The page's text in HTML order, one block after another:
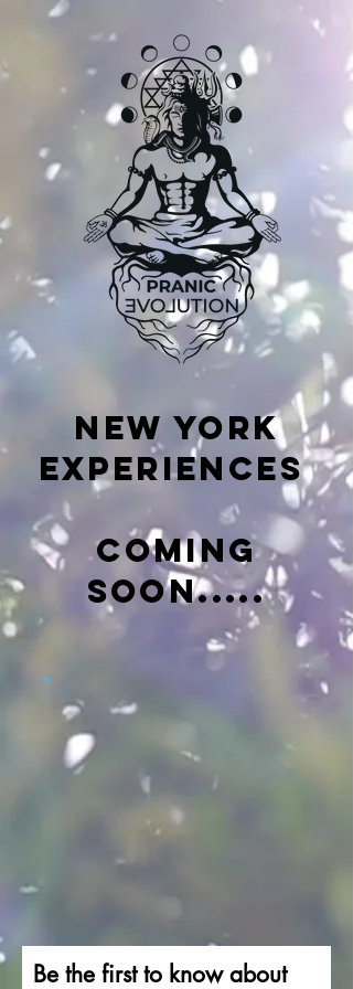
NEW YORK
EXPERIENCES
COMING
SOON.....
Be the first to know about